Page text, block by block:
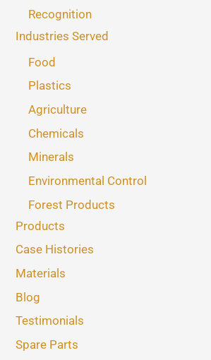
Recognition
Industries Served
Food
Plastics
Agriculture
Chemicals
Minerals
Environmental Control
Forest Products
Products
Case Histories
Materials
Blog
Testimonials
Spare Parts